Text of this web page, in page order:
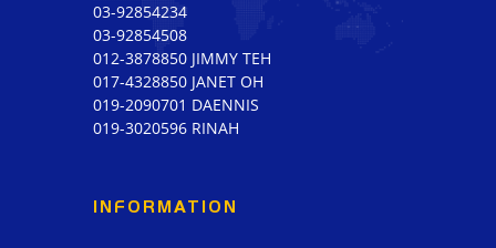
03-92854234
03-92854508
012-3878850 JIMMY TEH
017-4328850 JANET OH
019-2090701 DAENNIS
019-3020596 RINAH
INFORMATION